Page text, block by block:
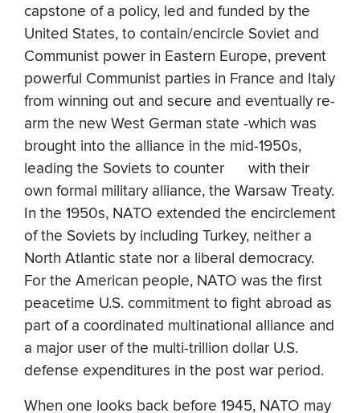
capstone of a policy, led and funded by the
United States, to contain/encircle Soviet and
Communist power in Eastern Europe, prevent
powerful Communist parties in France and Italy
from winning out and secure and eventually re-
arm the new West German state -which was
brought into the alliance in the mid-1950s,
leading the Soviets to counter with their
own formal military alliance, the Warsaw Treaty.
In the 1950s, NATO extended the encirclement
of the Soviets by including Turkey, neither a
North Atlantic state nor a liberal democracy.
For the American people, NATO was the first
peacetime U.S. commitment to fight abroad as
part of a coordinated multinational alliance and
a major user of the multi-trillion dollar U.S.
defense expenditures in the post war period.
When one looks back before 1945, NATO may